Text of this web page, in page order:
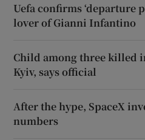
Uefa confirms ‘departure
lover of Gianni Infantino
Child among three killed
Kyiv, says official
After the hype, SpaceX
numbers